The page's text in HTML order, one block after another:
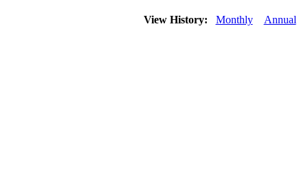
View History: Monthly Annual